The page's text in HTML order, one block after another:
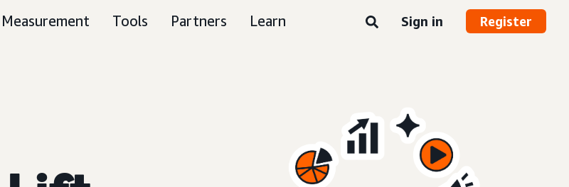
Measurement Tools Partners Learn Sign in Register